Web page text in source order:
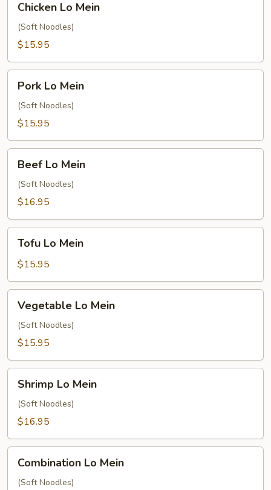
Mein
Chicken Lo Mein
(Soft Noodles)
$15.95
Mein
Pork Lo Mein
(Soft Noodles)
$15.95
Mein
Beef Lo Mein
(Soft Noodles)
$16.95
Mein
Tofu Lo Mein
$15.95
Mein
Vegetable Lo Mein
(Soft Noodles)
$15.95
Mein
Shrimp Lo Mein
(Soft Noodles)
$16.95
Mein
Combination Lo Mein
(Soft Noodles)